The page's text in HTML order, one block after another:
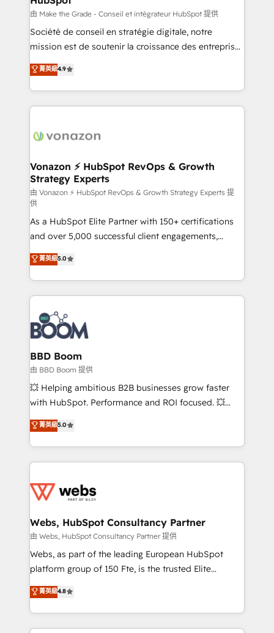
—faster. Through expert training, unmatched
responsiveness, and ongoing support, we equip
your team to adopt new systems with confidence
customer engagement.
由 Make the Grade - Conseil et intégrateur HubSpot 提供
Société de conseil en stratégie digitale, notre
mission est de soutenir la croissance des entreprises
B2B à travers l’acquisition de nouveaux clients,
l'intégration CRM et le développement des revenus
auprès de vos comptes existants. En France et à
l'international, nous travaillons avec des ETI
delà d’une simple transformation digitale et des
➤ L’intégration de CRM et de méthodologie RevOps
pour aligner les équipes marketing, commerciales et
support client (data migration, synchronisation API,
audit et maintenance) ➤ La création de sites internet
de conversion qui transforment les visiteurs en
opportunités d'affaires ➤ La mise en place de
stratégies d'acquisition marketing (SEO, SEA,
inbound, automatisation marketing, ABM, IA,
emailing) Informations clés : - 10 ans d'expérience -
100+ intégrations CRM HubSpot réussies - 40
experts conseil - 150 certifications HubSpot
cumulées
菁英級4.9
Vonazon ⚡ HubSpot RevOps & Growth
Strategy Experts
由 Vonazon ⚡ HubSpot RevOps & Growth Strategy Experts 提
供
As a HubSpot Elite Partner with 150+ certifications
and over 5,000 successful client engagements,
Vonazon turns marketing complexity into
measurable, scalable growth. From onboarding to
enterprise-grade campaigns, our in-house team
builds scalable strategies that drive long-term
revenue. ⚙️ HubSpot Integration & Optimization •
Seamless CRM, CMS, and automation setup •
Complex platform migrations and data cleanups •
Custom APIs and third-party integrations 📈 End-to-
End Revenue Acceleration • Lifecycle marketing and
pipeline growth programs • Sales enablement tools
and CRM optimization • Retention strategies with
Execution • 750+ onboardings and 2,000+
implementations • Deep expertise across marketing,
菁英級5.0
BBD Boom
由 BBD Boom 提供
💥 Helping ambitious B2B businesses grow faster
with HubSpot. Performance and ROI focused. 💥
BBD Boom is the HubSpot partner that can help you
to HubSpot Better. We work with your teams to
solve all your HubSpot challenges and improve user
adoption, sales process and marketing results.
the first time 🔧 Designing and optimising your
and build using HubSpot 🔌 Integrating HubSpot
with other systems 🎓 Training your teams to be
HubSpot pros 📊 Lead generation services using
HubSpot Why us? - SIX HubSpot Accreditations -
CRM, Solutions Architecture, Onboarding , Data
Migration, Custom Integration & Platform
菁英級5.0
Webs, HubSpot Consultancy Partner
由 Webs, HubSpot Consultancy Partner 提供
Webs, as part of the leading European HubSpot
platform group of 150 Fte, is the trusted Elite
HubSpot CRM Partner offering you a roadmap on
maximizing EBITDA and achieving Commercial
Excellence. With our targeted processes, we
strengthen your digital transformation and minimize
菁英級4.8